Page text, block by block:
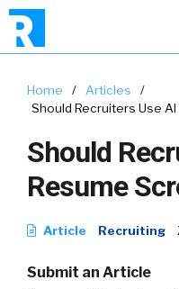
Home / Articles
/
Should Recruiters Use
Should
Resume
Article Recruiting
Submit an Article